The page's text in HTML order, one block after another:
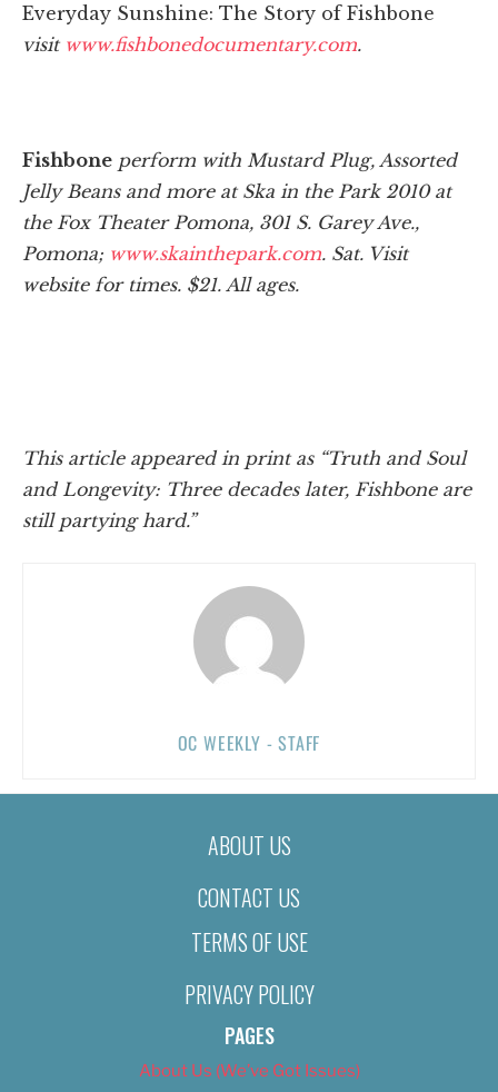
Everyday Sunshine: The Story of Fishbone
visit www.fishbonedocumentary.com.
Fishbone perform with Mustard Plug, Assorted
Jelly Beans and more at Ska in the Park 2010 at
the Fox Theater Pomona, 301 S. Garey Ave.,
Pomona; www.skainthepark.com. Sat. Visit
website for times. $21. All ages.
This article appeared in print as “Truth and Soul
and Longevity: Three decades later, Fishbone are
still partying hard.”
OC WEEKLY - STAFF
ABOUT US
CONTACT US
TERMS OF USE
PRIVACY POLICY
PAGES
About Us (We’ve Got Issues)